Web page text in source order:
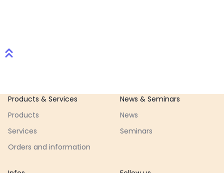
Footer
Products & Services
Products
Services
Orders and information
News & Seminars
News
Seminars